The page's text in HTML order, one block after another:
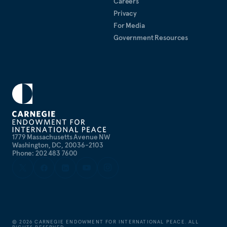
Rosenberg received her A.B.
in History from Harvard College and her
PhD (DPhil) in International Relations from the
1779 Massachusetts Avenue NW
Washington, DC, 20036-2103
Phone: 202 483 7600
Privacy
For Media
Government Resources
©2026 CARNEGIE ENDOWMENT FOR INTERNATIONAL PEACE. ALL